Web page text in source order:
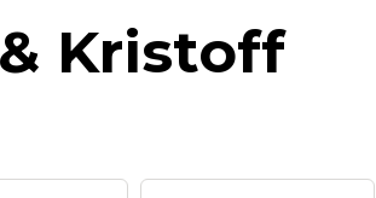
001;
Classic
Frozen Apparel for
Women - Men - Youth
Kristoff